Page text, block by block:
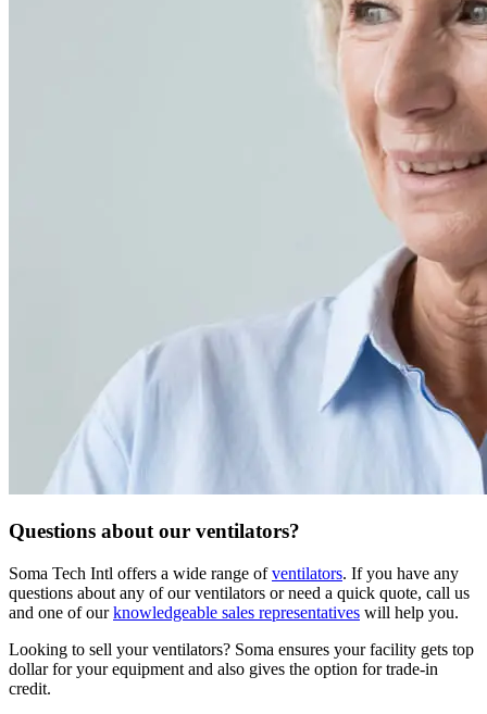
Questions about our ventilators?
Soma Tech Intl offers a wide range ofventilators. If you have any
questions about any of our ventilators or need a quick quote, call us
and one of ourknowledgeable sales representatives will help you.
Looking to sell your ventilators? Soma ensures your facility gets top
dollar for your equipment and also gives the option for trade-in
credit.